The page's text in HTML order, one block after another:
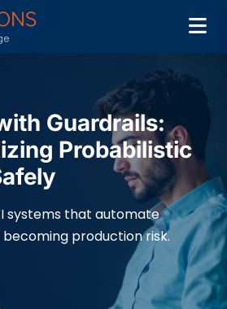
Guardrails:
Probabilistic
systems that automate
production risk.